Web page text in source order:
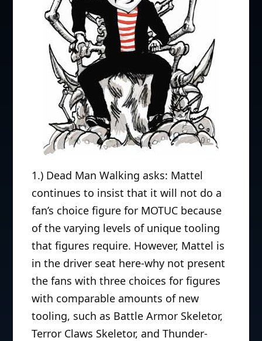
1.) Dead Man Walking asks: Mattel
continues to insist that it will not do a
fan’s choice figure for MOTUC because
of the varying levels of unique tooling
that figures require. However, Mattel is
in the driver seat here-why not present
the fans with three choices for figures
with comparable amounts of new
tooling, such as Battle Armor Skeletor,
Terror Claws Skeletor, and Thunder-